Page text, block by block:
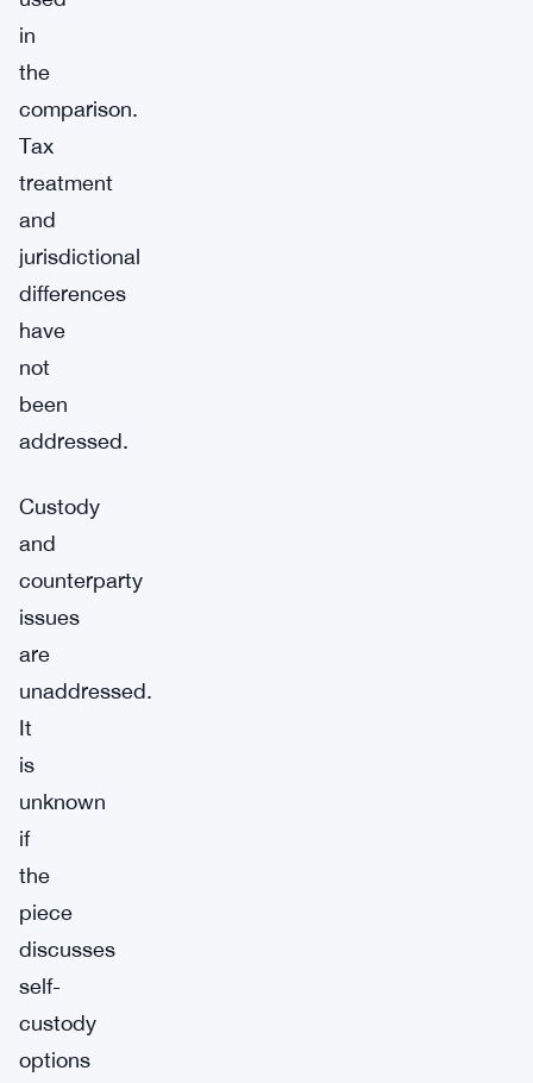
in
the
comparison.
Tax
treatment
and
jurisdictional
differences
have
not
been
addressed.
Custody
and
counterparty
issues
are
unaddressed.
It
is
unknown
if
the
piece
discusses
self-
custody
options